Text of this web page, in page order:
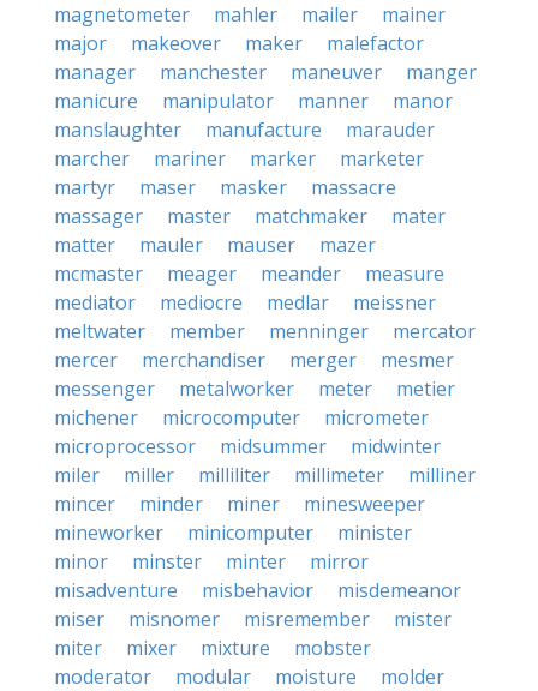
magnetometer
mahler mailer
mainer
major
makeover maker
malefactor
manager
manchester maneuver
manger
manicure
manipulator manner
manor
manslaughter
manufacture
marauder
marcher
mariner marker
marketer
martyr
maser masker
massacre
massager
master matchmaker
mater
matter
mauler mauser
mazer
mcmaster
meager meander
measure
mediator
mediocre medlar
meissner
meltwater
member menninger
mercator
mercer
merchandiser merger
mesmer
messenger
metalworker meter
metier
michener
microcomputer
micrometer
microprocessor
midsummer
midwinter
miler
miller milliliter millimeter
milliner
mincer
minder miner
minesweeper
mineworker
minicomputer
minister
minor
minster minter
mirror
misadventure
misbehavior
misdemeanor
miser
misnomer misremember
mister
miter
mixer mixture
mobster
moderator
modular moisture
molder